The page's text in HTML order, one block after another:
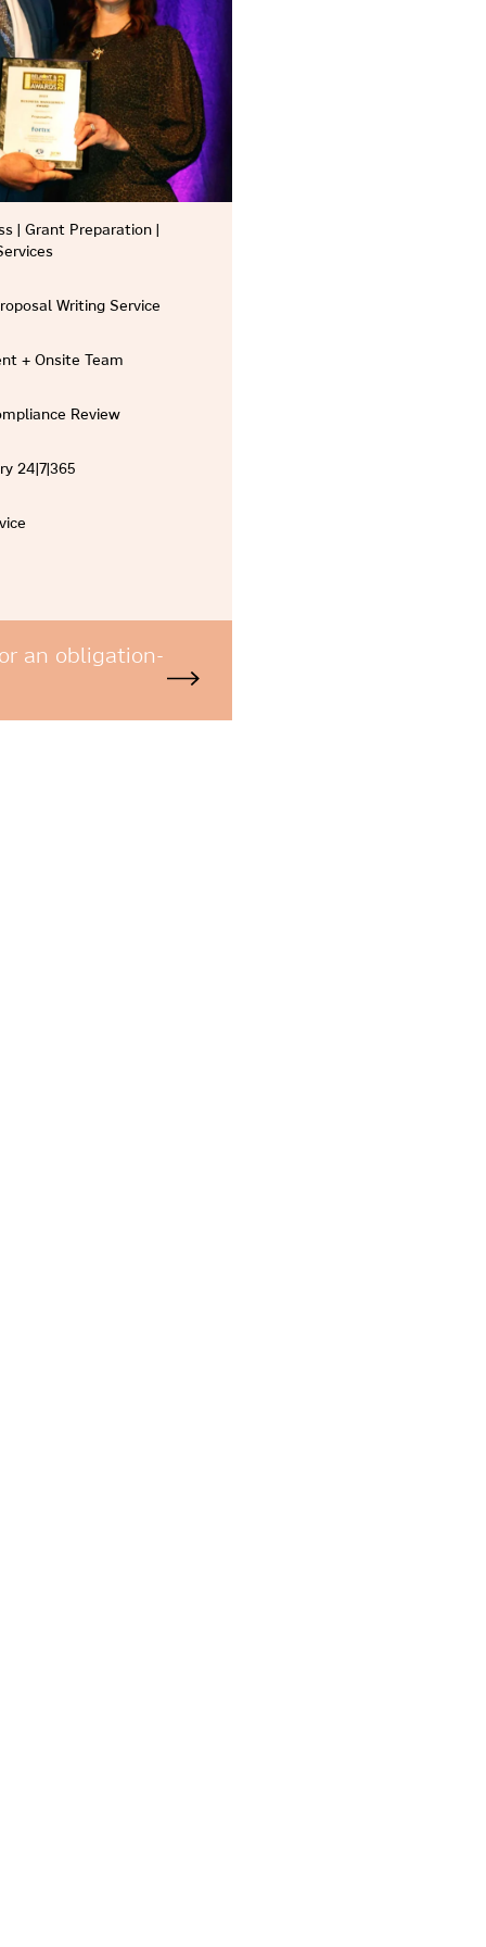
| Grant Preparation |
Writing Service
+ Onsite Team
Review
24|7|365
an obligation-